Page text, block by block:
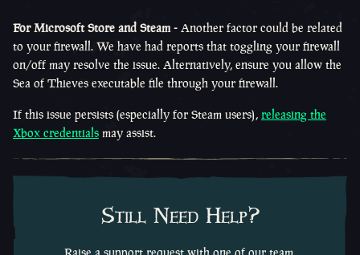
For Microsoft Store and Steam - Another factor could be related
to your firewall. We have had reports that toggling your firewall
on/off may resolve the issue. Alternatively, ensure you allow the
Sea of Thieves executable file through your firewall.
If this issue persists (especially for Steam users), releasing the
Xbox credentials may assist.
Still Need Help?